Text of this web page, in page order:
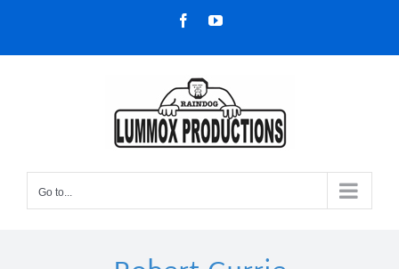
content
FacebookYouTube
Go to...